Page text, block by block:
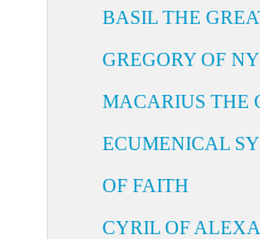
BASIL THE
GREGORY OF
MACARIUS THE
ECUMENICAL
OF FAITH
CYRIL OF